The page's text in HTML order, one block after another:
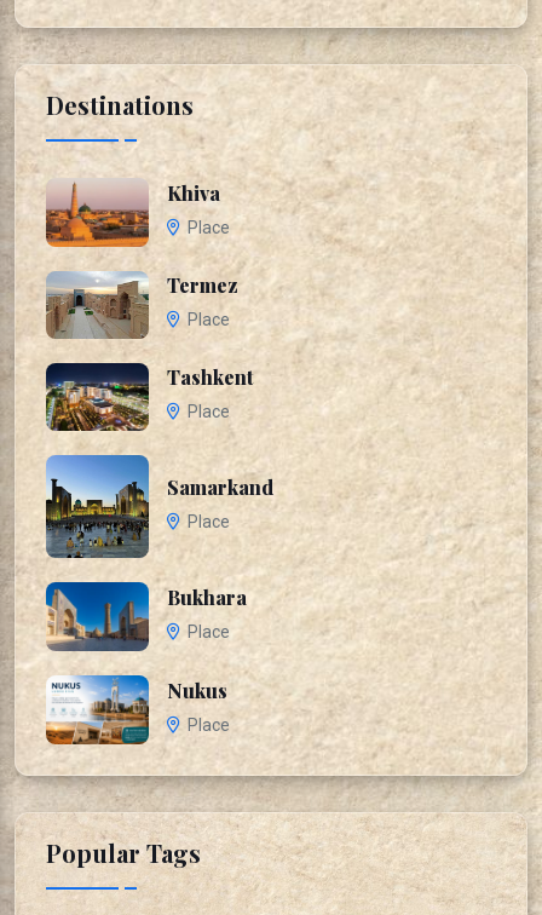
Destinations
Khiva
Place
Termez
Place
Tashkent
Place
Samarkand
Place
Bukhara
Place
Nukus
Place
Popular Tags